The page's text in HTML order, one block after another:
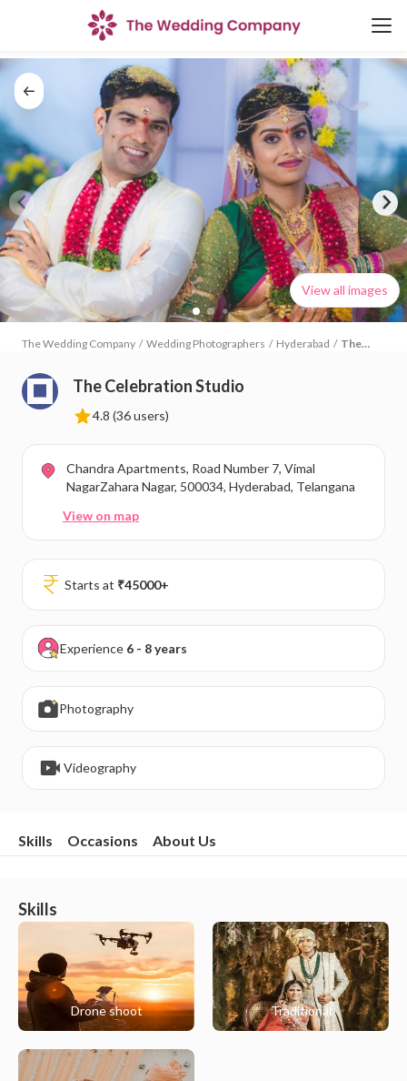
View all images
The Wedding Company / Wedding Photographers / Hyderabad / The
The Celebration Studio
4.8 (36 users)
Chandra Apartments, Road Number 7, Vimal
NagarZahara Nagar, 500034, Hyderabad, Telangana
View on map
Starts at ₹45000+
Experience 6 - 8 years
Photography
Videography
Skills Occasions About Us
Skills
Drone shoot Traditional